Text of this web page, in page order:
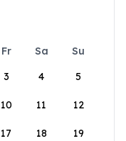
Fr Sa
Su
3 4 5
10 11 12
17 18 19